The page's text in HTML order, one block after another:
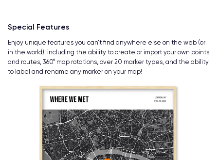
Special Features
Enjoy unique features you can’t find anywhere else on the web (or
in the world), including the ability to create or import your own points
and routes, 360° map rotations, over 20 marker types, and the ability
to label and rename any marker on your map!